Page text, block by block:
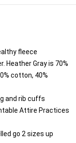
fleece
Heather Gray is 70%
cotton, 40%
and rib cuffs
Attire Practices
go 2 sizes up